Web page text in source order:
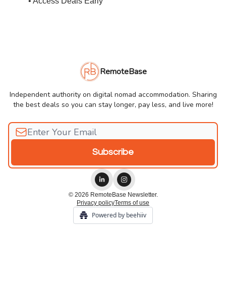
RemoteBase
Independent authority on digital nomad accommodation. Sharing
the best deals so you can stay longer, pay less, and live more!
© 2026 RemoteBase Newsletter.
Privacy policyTerms of use
Powered by beehiiv